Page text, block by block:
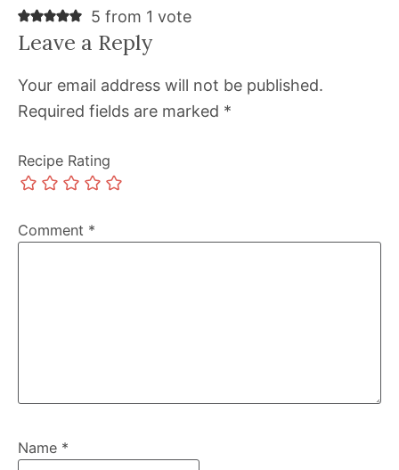
5 from 1 vote
Leave a Reply
Your email address will not be published.
Required fields are marked *
Recipe Rating
Comment *
Name *